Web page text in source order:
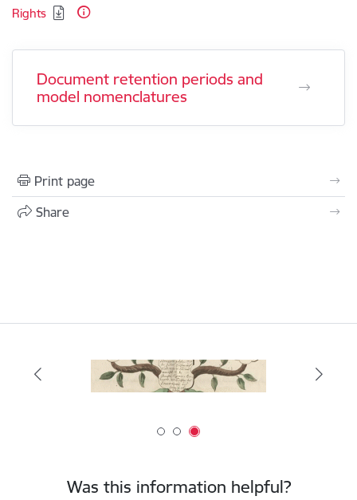
Rights
Document retention periods and
model nomenclatures
Print page
Share
Was this information helpful?